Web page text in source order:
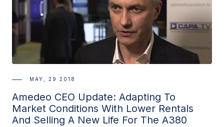
MAY, 29 2018
Amedeo CEO Update: Adapting To
Market Conditions With Lower Rentals
And Selling A New Life For The A380